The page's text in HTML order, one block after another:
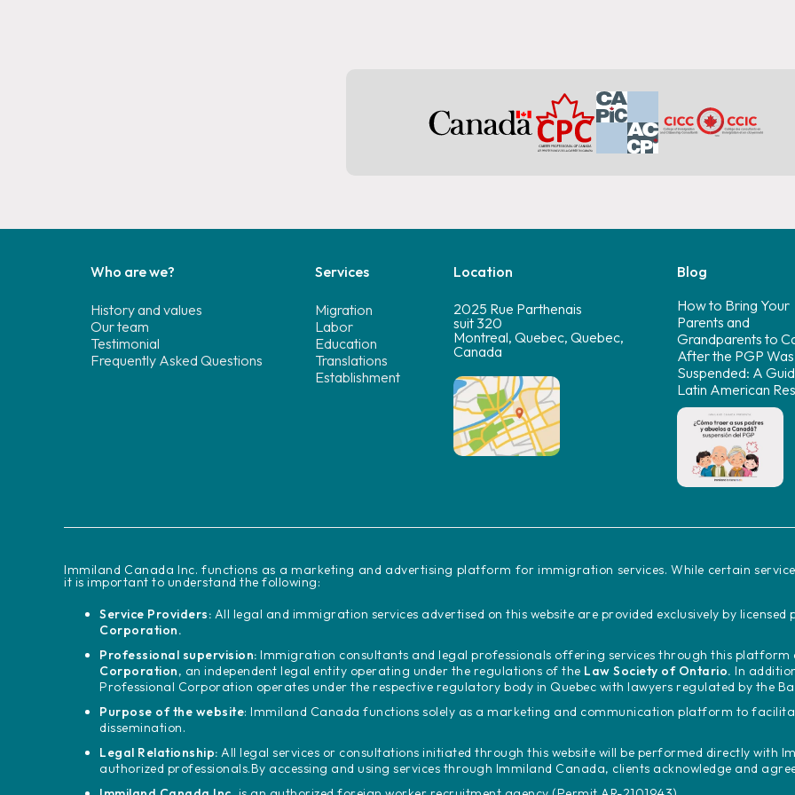
Who are we?
History and values
Our team
Testimonial
Frequently Asked Questions
Services
Migration
Labor
Education
Translations
Establishment
Location
2025 Rue Parthenais
suit 320
Montreal, Quebec, Quebec,
Canada
Blog
How to Bring Your
Parents and
Grandparents to
After the PGP Was
Suspended: A
Latin American
‍Immiland Canada Inc. functions as a marketing and advertising platform for immigration services. While certain
it is important to understand the following:
Service Providers: All legal and immigration services advertised on this website are provided exclusively by licensed
Corporation.
Professional supervision: Immigration consultants and legal professionals offering services through this platform
Corporation, an independent legal entity operating under the regulations of the Law Society of Ontario. In
Professional Corporation operates under the respective regulatory body in Quebec with lawyers regulated by the
Purpose of the website: Immiland Canada functions solely as a marketing and communication platform to
dissemination.
Legal Relationship: All legal services or consultations initiated through this website will be performed directly with
authorized professionals.By accessing and using services through Immiland Canada, clients acknowledge and